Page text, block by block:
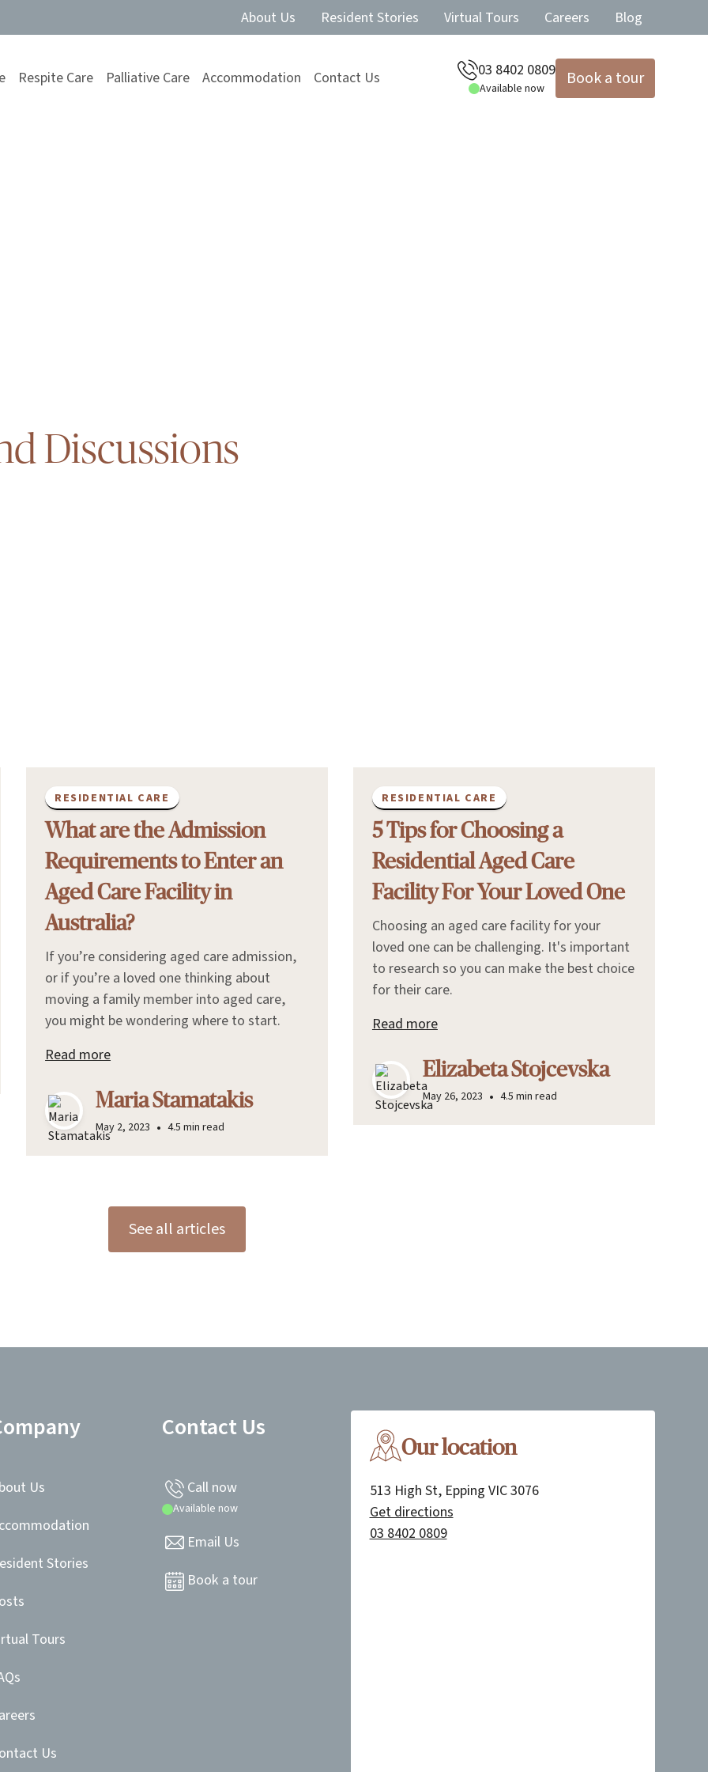
About Us Resident Stories Virtual Tours Careers Blog
Respite Care Palliative Care Accommodation Contact Us 03 8402 0809
Available now Book a tour
Discussions
RESIDENTIAL CARE
What are the Admission
Requirements to Enter an
Aged Care Facility in
Australia?
If you’re considering aged care admission,
or if you’re a loved one thinking about
moving a family member into aged care,
you might be wondering where to start.
Read more
Maria Stamatakis
May 2, 2023 • 4.5 min read
RESIDENTIAL CARE
5 Tips for Choosing a
Residential Aged Care
Facility For Your Loved One
Choosing an aged care facility for your
loved one can be challenging. It's important
to research so you can make the best choice
for their care.
Read more
Elizabeta Stojcevska
May 26, 2023 • 4.5 min read
See all articles
Us
Stories
Tours
Us
Contact Us
Call now
Available now
Email Us
Book a tour
Our location
513 High St, Epping VIC 3076
Get directions
03 8402 0809